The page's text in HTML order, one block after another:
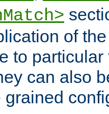
of
to
can also
grained